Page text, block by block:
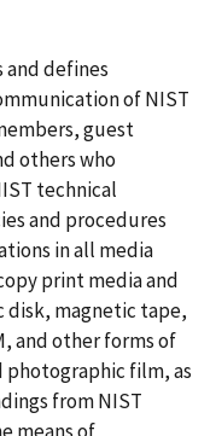
and defines
of NIST
guest
others who
technical
and procedures
in all media
print media and
disk, magnetic tape,
and other forms of
film, as
from NIST